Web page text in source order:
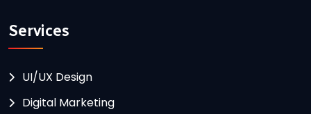
Services
UI/UX Design
Digital Marketing